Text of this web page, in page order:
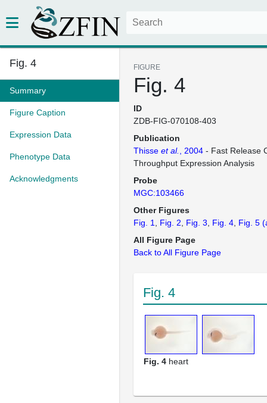
Fig. 4
Summary
Figure Caption
Expression Data
Phenotype Data
Acknowledgments
FIGURE
Fig. 4
ID
ZDB-FIG-070108-403
Publication
Thisse et al. , 2004 - Fast Release
Throughput Expression Analysis
Probe
MGC:103466
Other Figures
Fig. 1
Fig. 2 Fig. 3 Fig. 4 Fig. 5
All Figure Page
Back to All Figure Page
Fig. 4
Fig. 4 heart